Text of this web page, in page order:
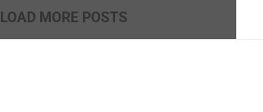
LOAD MORE POSTS